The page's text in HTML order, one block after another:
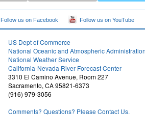
Follow us on Facebook Follow us on YouTube
US Dept of Commerce
National Oceanic and Atmospheric
National Weather Service
California-Nevada River Forecast Center
3310 El Camino Avenue, Room 227
Sacramento, CA 95821-6373
(916) 979-3056
Comments? Questions? Please Contact Us.